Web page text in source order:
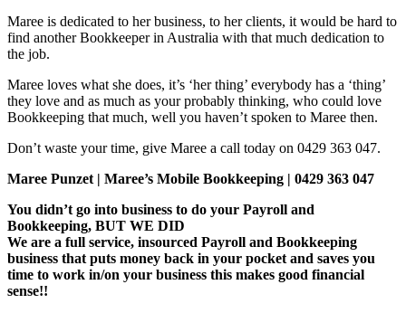
Maree is dedicated to her business, to her clients, it would be hard to
find another Bookkeeper in Australia with that much dedication to
the job.
Maree loves what she does, it’s ‘her thing’ everybody has a ‘thing’
they love and as much as your probably thinking, who could love
Bookkeeping that much, well you haven’t spoken to Maree then.
Don’t waste your time, give Maree a call today on 0429 363 047.
Maree Punzet | Maree’s Mobile Bookkeeping | 0429 363 047
You didn’t go into business to do your Payroll and
Bookkeeping, BUT WE DID
We are a full service, insourced Payroll and Bookkeeping
business that puts money back in your pocket and saves you
time to work in/on your business this makes good financial
sense!!